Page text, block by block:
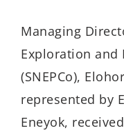
Managing
Exploration and
(SNEPCo),
represented by
Eneyok,